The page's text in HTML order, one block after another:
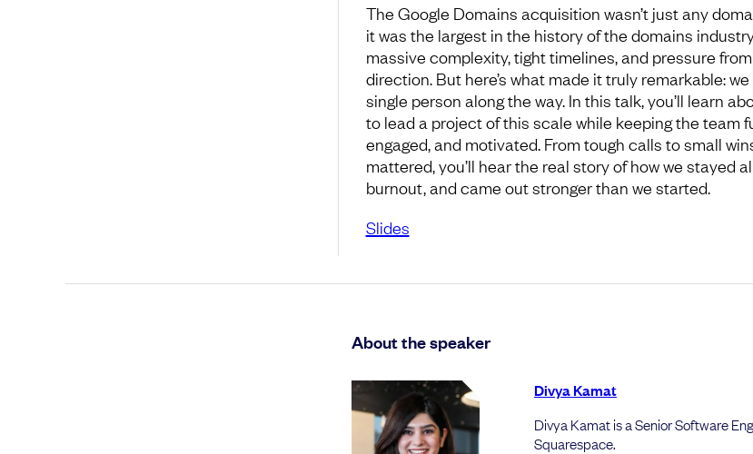
The Google Domains acquisition wasn’t just any
it was the largest in the history of the domains
massive complexity, tight timelines, and pressure
direction. But here’s what made it truly remarkable: we
single person along the way. In this talk, you’ll learn
to lead a project of this scale while keeping the team
engaged, and motivated. From tough calls to small
mattered, you’ll hear the real story of how we stayed
burnout, and came out stronger than we started.
Slides
About the speaker
Divya Kamat
Divya Kamat is a Senior Software
Squarespace.